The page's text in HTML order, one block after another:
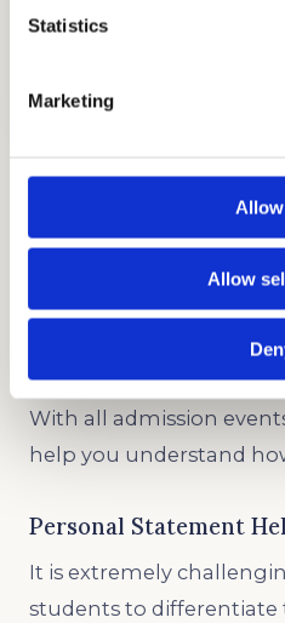
Statistics
Marketing
Allow
Interview Preparation
Virtual Events Strategy
With all admission
help you understand
Personal Statement
It is extremely
students to